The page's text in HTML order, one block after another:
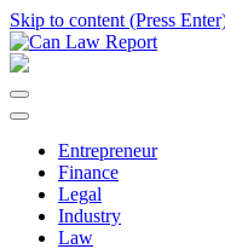
Skip to content (Press
Entrepreneur
Finance
Legal
Industry
Law